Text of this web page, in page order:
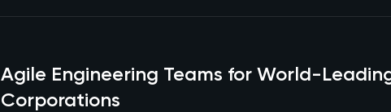
Agile Engineering Teams for World-
Corporations